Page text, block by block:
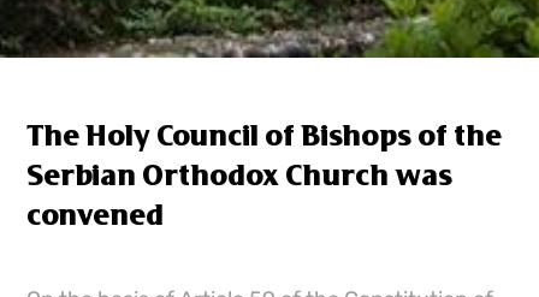
The Holy Council of Bishops of the
Serbian Orthodox Church was
convened